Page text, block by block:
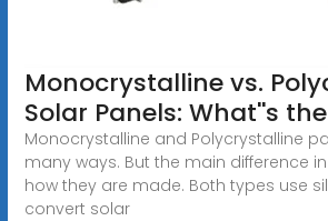
Monocrystalline vs.
Solar Panels: What''s the
Monocrystalline and Polycrystalline
many ways. But the main difference
how they are made. Both types use
convert solar